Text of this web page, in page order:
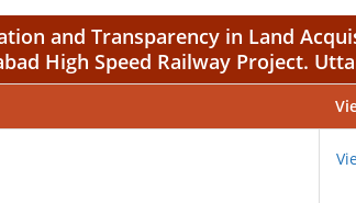
and Transparency in Land
High Speed Railway Project.